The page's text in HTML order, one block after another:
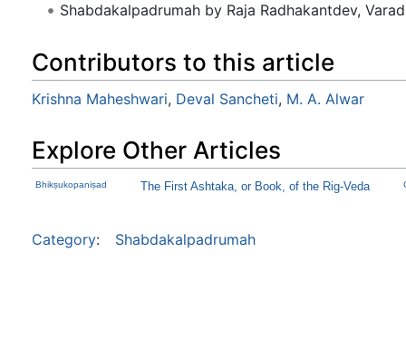
Shabdakalpadrumah by Raja Radhakantdev,
Contributors to this article
Krishna Maheshwari, Deval Sancheti, M. A. Alwar
Explore Other Articles
Bhikṣukopaniṣad The First Ashtaka, or Book, of the Rig-Veda
Category: Shabdakalpadrumah